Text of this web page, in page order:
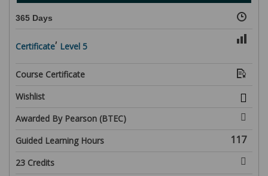
365 Days
Certificate
,
Level 5
Course Certificate
Wishlist
Awarded By Pearson (BTEC)
117
Guided Learning Hours
23 Credits